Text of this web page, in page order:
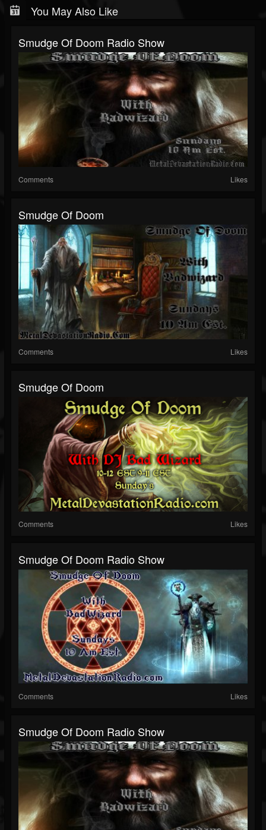
You May Also Like
Smudge Of Doom Radio Show
Comments Likes
Smudge Of Doom
Comments Likes
Smudge Of Doom
Comments Likes
Smudge Of Doom Radio Show
Comments Likes
Smudge Of Doom Radio Show